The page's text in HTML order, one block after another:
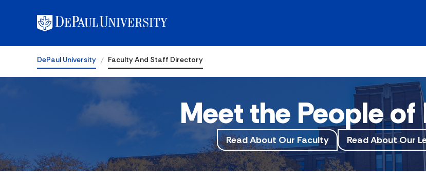
DePaul University Faculty And Staff Directory
Meet the People of
Read About Our Faculty Read About Our